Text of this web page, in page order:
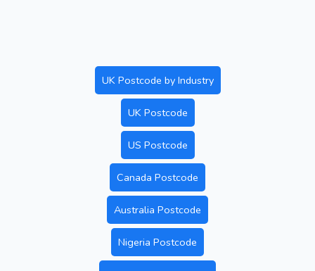
UK Postcode by Industry
UK Postcode
US Postcode
Canada Postcode
Australia Postcode
Nigeria Postcode